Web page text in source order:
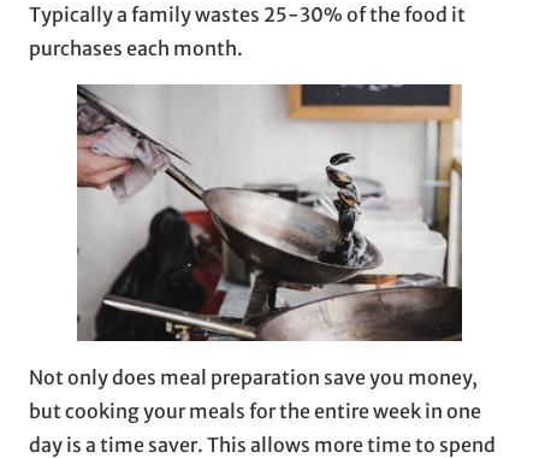
Typically a family wastes 25-30% of the food it
purchases each month.
Not only does meal preparation save you money,
but cooking your meals for the entire week in one
day is a time saver. This allows more time to spend